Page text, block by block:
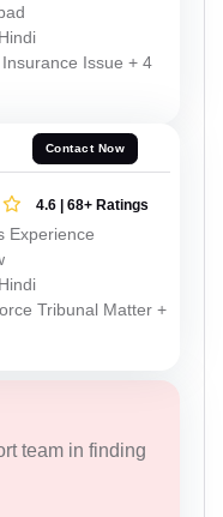
Issue + 4
Contact Now
4.6 | 68+ Ratings
Experience
Tribunal Matter +
team in finding